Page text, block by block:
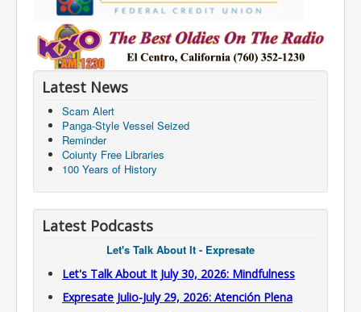
Latest News
Scam Alert
Panga-Style Vessel Seized
Reminder
Coiunty Free Libraries
100 Years of History
Latest Podcasts
Let's Talk About It - Expresate
Let's Talk About It July 30, 2026: Mindfulness
Expresate Julio-July 29, 2026: Atención Plena